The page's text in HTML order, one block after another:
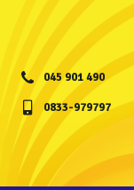
045 901 490
0833-979797